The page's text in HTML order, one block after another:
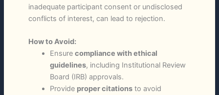
inadequate participant consent or undisclosed
conflicts of interest, can lead to rejection.
How to Avoid:
Ensure compliance with ethical
guidelines, including Institutional Review
Board (IRB) approvals.
Provide proper citationsto avoid